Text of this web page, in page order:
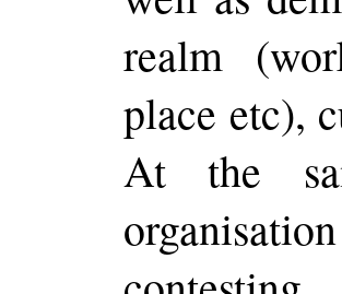
realm
place etc),
At the